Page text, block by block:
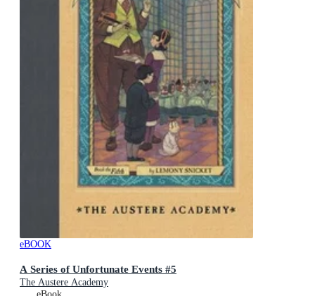
eBOOK
A Series of Unfortunate Events #5
The Austere Academy